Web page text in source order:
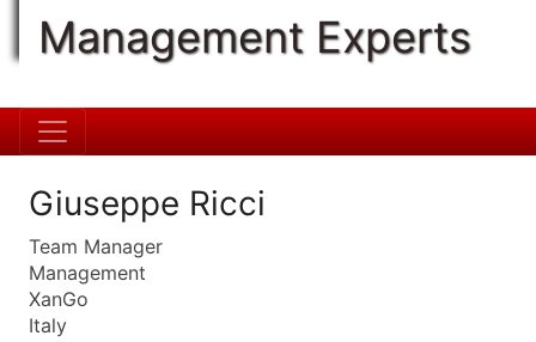
Management Experts
Giuseppe Ricci
Team Manager
Management
XanGo
Italy